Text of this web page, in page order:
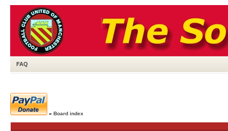
FAQ
» Board index